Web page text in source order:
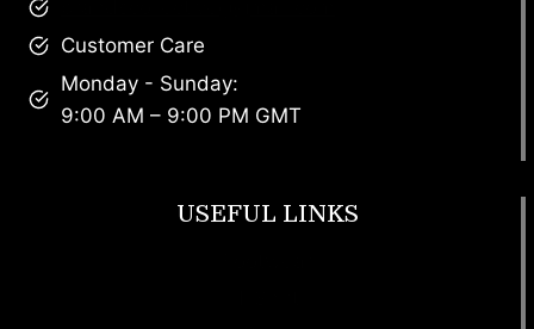
Customer Care
Monday - Sunday:
9:00 AM – 9:00 PM GMT
USEFUL LINKS